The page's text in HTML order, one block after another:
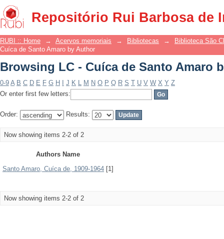
Repositório Rui Barbosa de
Browsing LC - Cuíca de Santo Amaro
RUBI :: Home → Acervos memoriais → Bibliotecas →
Biblioteca São
Cuíca de Santo Amaro by Author
Browsing LC - Cuíca de Santo Amaro
0-9 A B C D E F G H J K L M N O P Q R S T U V W X Y Z
Or enter first few letters:
Order: Results:
Now showing items 2-2 of 2
Authors Name
Santo Amaro, Cuíca de, 1909-1964 [1]
Now showing items 2-2 of 2